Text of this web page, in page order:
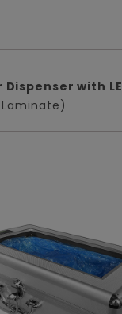
Dispenser with